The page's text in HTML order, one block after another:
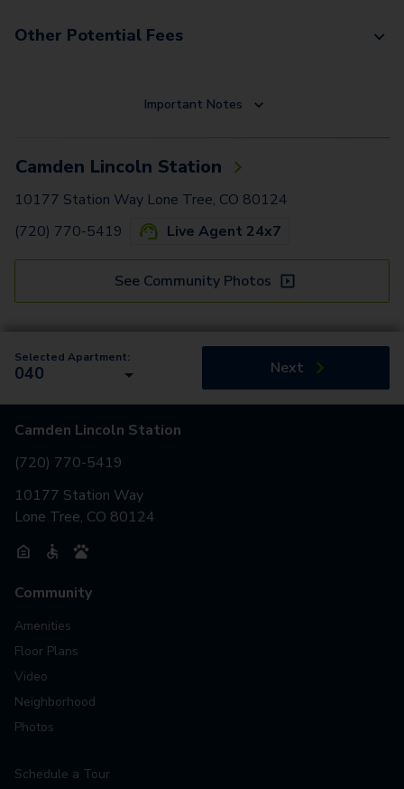
Other Potential Fees
Important Notes
Camden Lincoln Station
10177 Station Way Lone Tree, CO 80124
(720) 770-5419
Live Agent 24x7
See Community Photos
Selected Apartment:
040 Next
Camden Lincoln Station
(720) 770-5419
10177 Station Way
Lone Tree, CO 80124
Community
Amenities
Floor Plans
Video
Neighborhood
Photos
Schedule a Tour